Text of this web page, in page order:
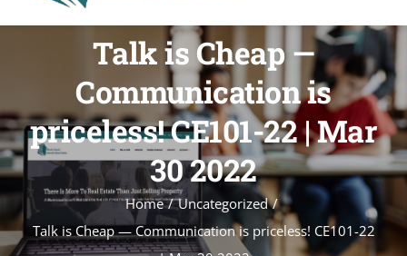
PRE-LICENSE
BROKERS
COURSE SCHEDULE
Talk is Cheap —
Communication is
priceless! CE101-22 | Mar
30 2022
Home
Uncategorized
Talk is Cheap — Communication is priceless! CE101-22